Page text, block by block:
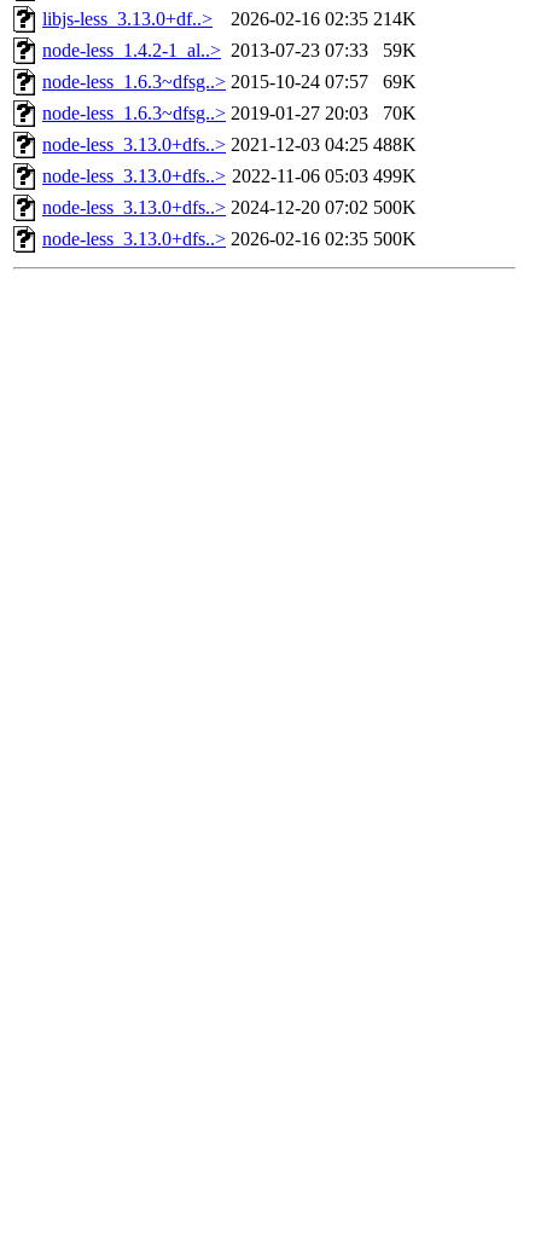
libjs-less_3.13.0+df..>
2026-02-16 02:35 214K
node-less_1.4.2-1_al..> 2013-07-23 07:33
59K
node-less_1.6.3~dfsg..> 2015-10-24 07:57
69K
node-less_1.6.3~dfsg..> 2019-01-27 20:03
70K
node-less_3.13.0+dfs..> 2021-12-03 04:25 488K
node-less_3.13.0+dfs..> 2022-11-06 05:03 499K
node-less_3.13.0+dfs..> 2024-12-20 07:02 500K
node-less_3.13.0+dfs..> 2026-02-16 02:35 500K